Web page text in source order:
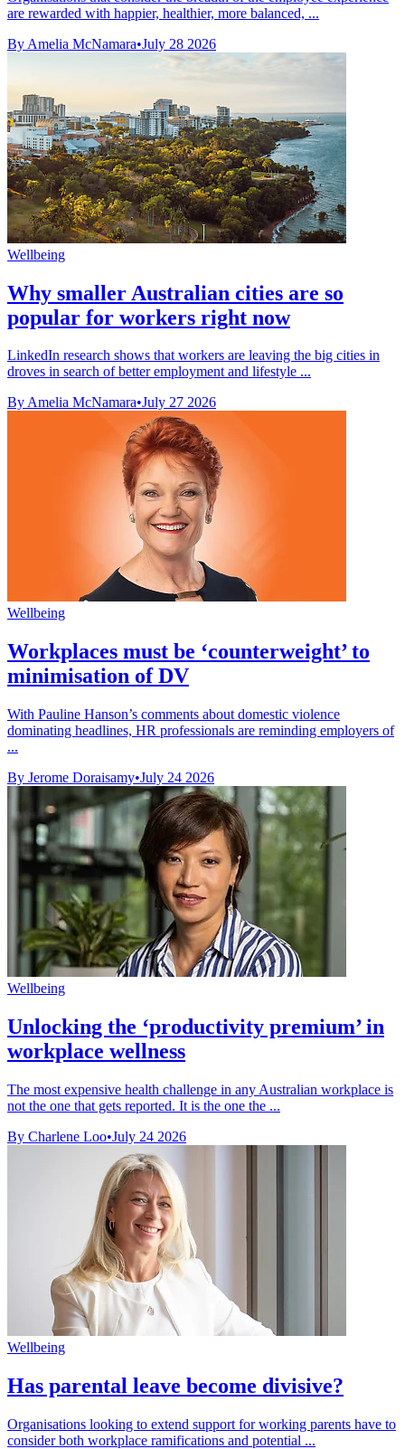
are rewarded with happier, healthier, more balanced, ...
By Amelia McNamara•July 28 2026
Wellbeing
Why smaller Australian cities are so
popular for workers right now
LinkedIn research shows that workers are leaving the big cities in
droves in search of better employment and lifestyle ...
By Amelia McNamara•July 27 2026
Wellbeing
Workplaces must be ‘counterweight’ to
minimisation of DV
With Pauline Hanson’s comments about domestic violence
dominating headlines, HR professionals are reminding employers of
...
By Jerome Doraisamy•July 24 2026
Wellbeing
Unlocking the ‘productivity premium’ in
workplace wellness
The most expensive health challenge in any Australian workplace is
not the one that gets reported. It is the one the ...
By Charlene Loo•July 24 2026
Wellbeing
Has parental leave become divisive?
Organisations looking to extend support for working parents have to
consider both workplace ramifications and potential ...